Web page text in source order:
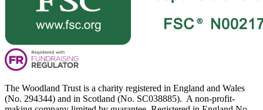
The Woodland Trust is a charity registered in England and Wales
(No. 294344) and in Scotland (No. SC038885). A non-profit-